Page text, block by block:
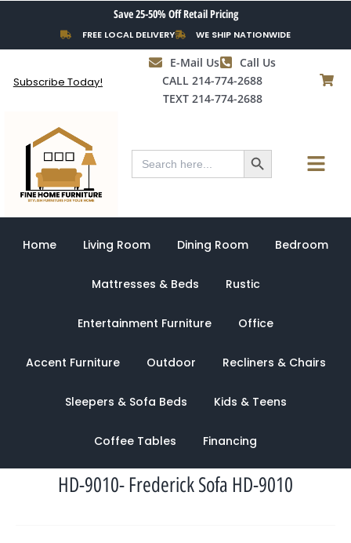
content
Save 25-50% Off Retail Pricing
FREE LOCAL DELIVERY WE SHIP NATIONWIDE
Subscribe Today!
E-Mail Us
Call Us
CALL 214-774-2688
TEXT 214-774-2688
Search
for:
Search Button Menu
Home Living Room Dining Room Bedroom
Mattresses & Beds Rustic
Entertainment Furniture Office
Accent Furniture Outdoor Recliners & Chairs
Sleepers & Sofa Beds Kids & Teens
Coffee Tables Financing
HD-9010- Frederick Sofa HD-9010